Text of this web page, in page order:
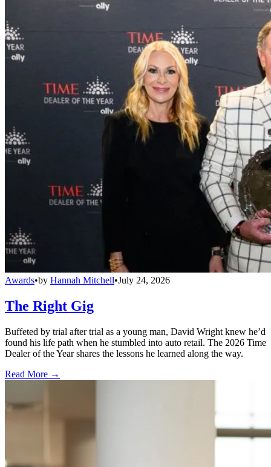
Awards•by Hannah Mitchell•July 24, 2026
The Right Gig
Buffeted by trial after trial as a young man, David Wright knew he’d
found his life path when he stumbled into auto retail. The 2026 Time
Dealer of the Year shares the lessons he learned along the way.
Read More →